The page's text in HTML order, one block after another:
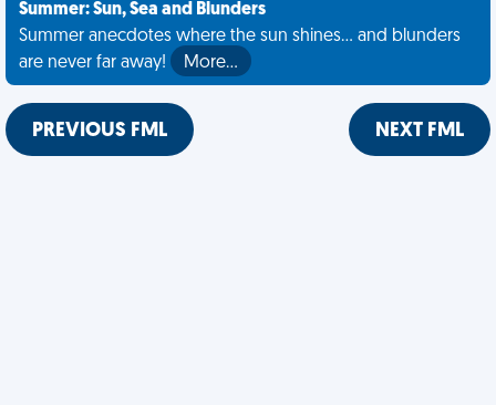
Summer: Sun, Sea and Blunders
Summer anecdotes where the sun shines... and blunders
are never far away!
More…
PREVIOUS FML NEXT FML